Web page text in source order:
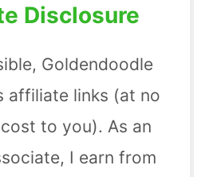
Disclosure
Goldendoodle
affiliate links (at no
to you). As an
I earn from